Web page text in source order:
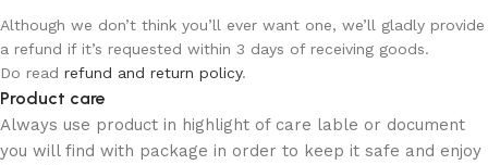
Although we don’t think you’ll ever want one, we’ll gladly provide
a refund if it’s requested within 3 days of receiving goods.
Do read refund and return policy.
Product care
Always use product in highlight of care lable or document
you will find with package in order to keep it safe and enjoy